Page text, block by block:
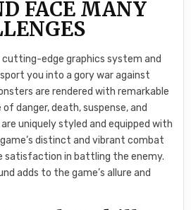
FACE MANY
cutting-edge graphics system and
you into a gory war against
are rendered with remarkable
danger, death, suspense, and
uniquely styled and equipped with
distinct and vibrant combat
satisfaction in battling the enemy.
adds to the game’s allure and